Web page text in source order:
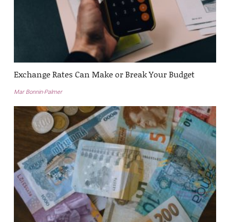
Exchange Rates Can Make or Break Your Budget
Mar Bonnin-Palmer